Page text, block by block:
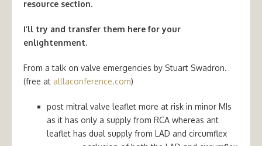
resource section.
I’ll try and transfer them here for your
enlightenment.
From a talk on valve emergencies by Stuart Swadron.
(free at alllaconference.com)
post mitral valve leaflet more at risk in minor MIs
as it has only a supply from RCA whereas ant
leaflet has dual supply from LAD and circumflex